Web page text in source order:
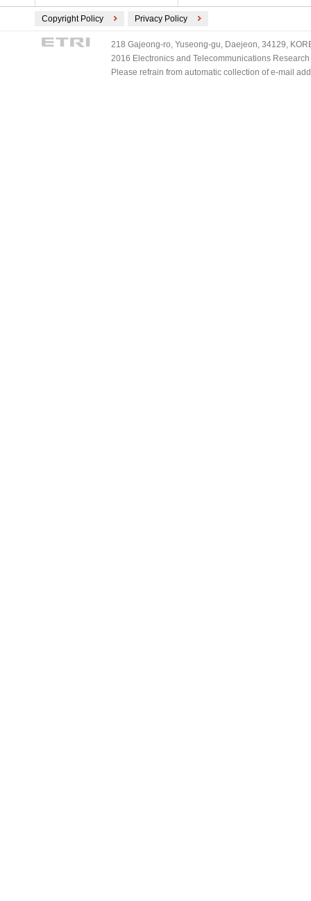
Copyright Policy Privacy Policy
218 Gajeong-ro, Yuseong-gu, Daejeon, 34129,
2016 Electronics and Telecommunications
Please refrain from automatic collection of e-mail